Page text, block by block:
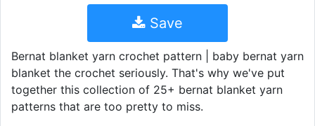
Save
Bernat blanket yarn crochet pattern | baby bernat yarn
blanket the crochet seriously. That's why we've put
together this collection of 25+ bernat blanket yarn
patterns that are too pretty to miss.